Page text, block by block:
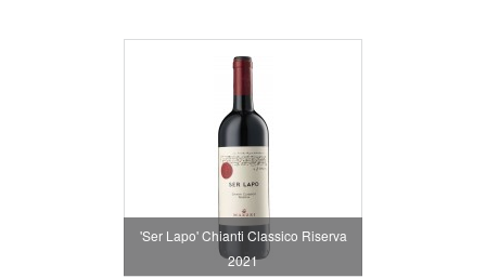
'Ser Lapo' Chianti Classico Riserva
2021